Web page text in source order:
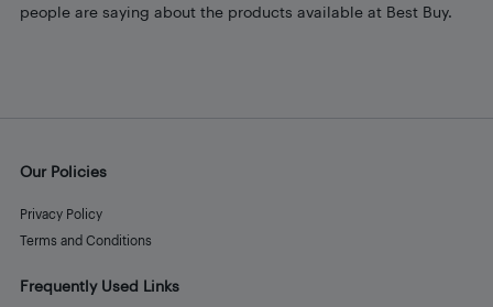
people are saying about the products available at Best Buy.
Our Policies
Privacy Policy
Terms and Conditions
Frequently Used Links